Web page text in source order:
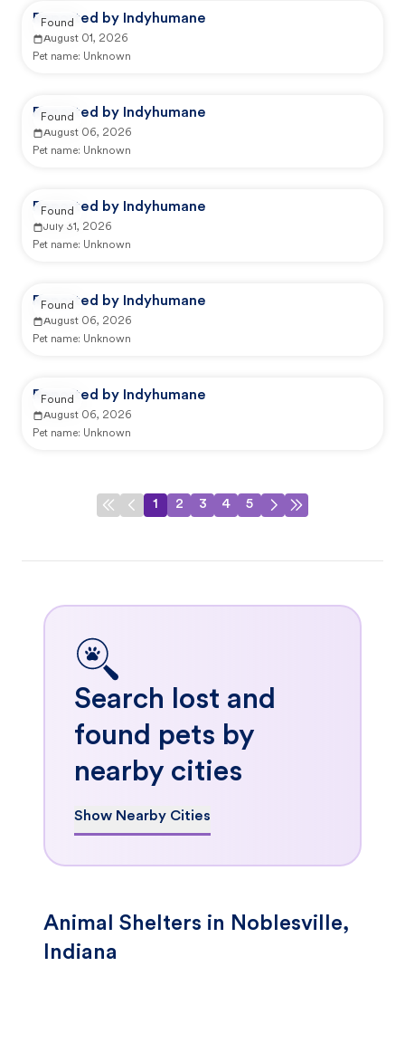
Reported by Indyhumane
August 01, 2026
Pet name: Unknown
Found
Reported by Indyhumane
August 06, 2026
Pet name: Unknown
Found
Reported by Indyhumane
July 31, 2026
Pet name: Unknown
Found
Reported by Indyhumane
August 06, 2026
Pet name: Unknown
Found
Reported by Indyhumane
August 06, 2026
Pet name: Unknown
Found
1 2 3 4 5
Search lost and
found pets by
nearby cities
Show Nearby Cities
Animal Shelters in Noblesville,
Indiana